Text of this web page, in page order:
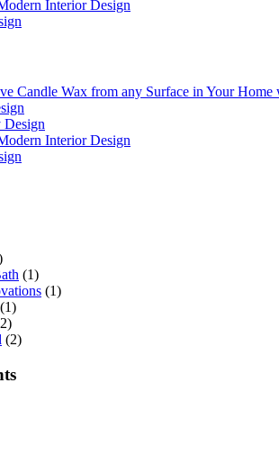
Interior Design
Candle Wax from any Surface in Your Home
Design
Interior Design
(1)
(1)
(1)
(2)